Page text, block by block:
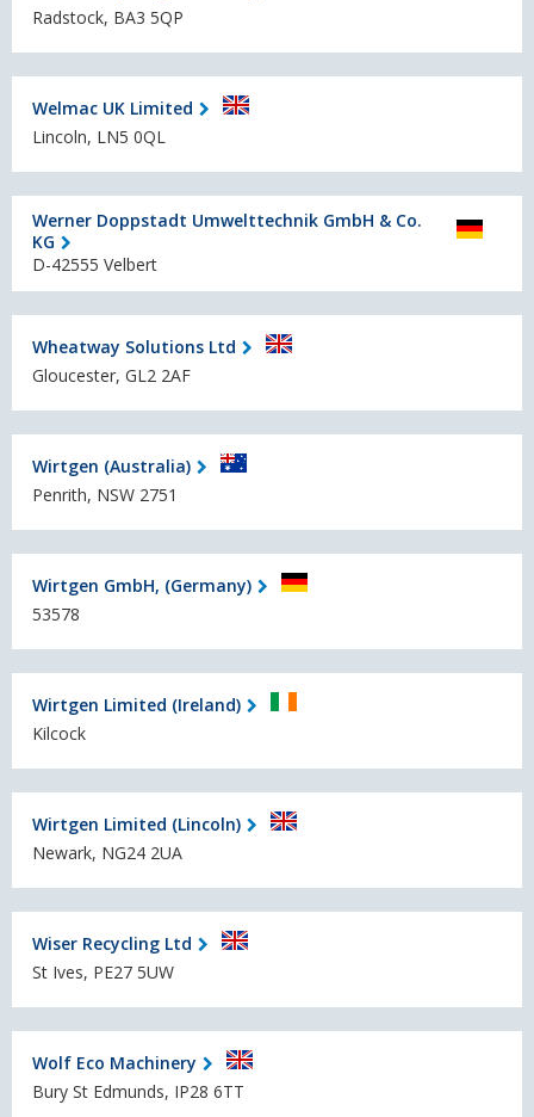
Radstock, BA3 5QP
Welmac UK Limited
Lincoln, LN5 0QL
Werner Doppstadt Umwelttechnik GmbH & Co.
KG
D-42555 Velbert
Wheatway Solutions Ltd
Gloucester, GL2 2AF
Wirtgen (Australia)
Penrith, NSW 2751
Wirtgen GmbH, (Germany)
53578
Wirtgen Limited (Ireland)
Kilcock
Wirtgen Limited (Lincoln)
Newark, NG24 2UA
Wiser Recycling Ltd
St Ives, PE27 5UW
Wolf Eco Machinery
Bury St Edmunds, IP28 6TT